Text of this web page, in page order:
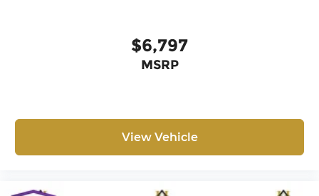
a Better Experience through transparent pricing,
reliable service, and one of the largest selections
of quality vehicles in the Pacific Northwest. Every
$6,797
MSRP
View Vehicle